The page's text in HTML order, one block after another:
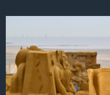
ŽENSKA STRANA
IZBJEGLIČKA STRANA
MAGAZIN